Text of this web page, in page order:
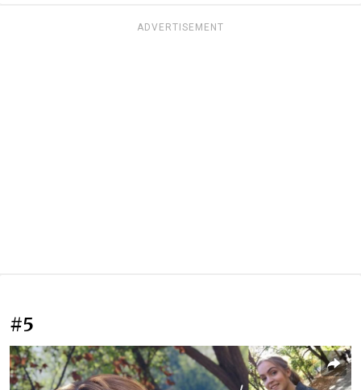
ADVERTISEMENT
#5